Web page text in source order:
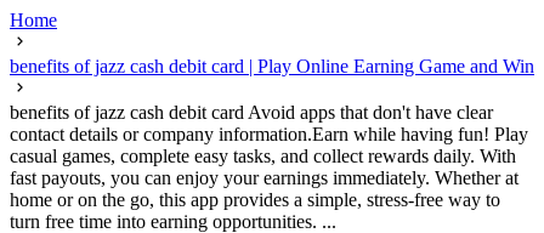
Home
benefits of jazz cash debit card | Play Online Earning Game and Win
benefits of jazz cash debit card Avoid apps that don't have clear
contact details or company information.Earn while having fun! Play
casual games, complete easy tasks, and collect rewards daily. With
fast payouts, you can enjoy your earnings immediately. Whether at
home or on the go, this app provides a simple, stress-free way to
turn free time into earning opportunities. ...